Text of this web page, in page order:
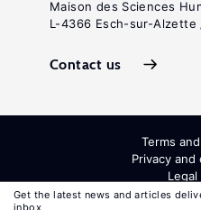
Get the latest news and articles
inbox
Maison des Sciences
L-4366 Esch-sur-Alzette
Contact us
Terms
Privacy
All Rights